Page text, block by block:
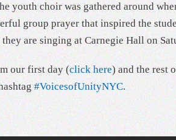
youth choir was gathered around
group prayer that inspired the
are singing at Carnegie Hall on
our first day (click here) and the rest
#VoicesofUnityNYC.